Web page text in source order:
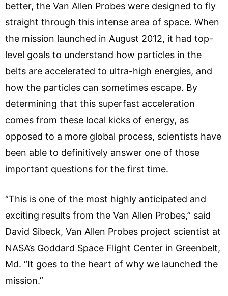
better, the Van Allen Probes were designed to fly
straight through this intense area of space. When
the mission launched in August 2012, it had top-
level goals to understand how particles in the
belts are accelerated to ultra-high energies, and
how the particles can sometimes escape. By
determining that this superfast acceleration
comes from these local kicks of energy, as
opposed to a more global process, scientists have
been able to definitively answer one of those
important questions for the first time.
“This is one of the most highly anticipated and
exciting results from the Van Allen Probes,” said
David Sibeck, Van Allen Probes project scientist at
NASA’s Goddard Space Flight Center in Greenbelt,
Md. “It goes to the heart of why we launched the
mission.”